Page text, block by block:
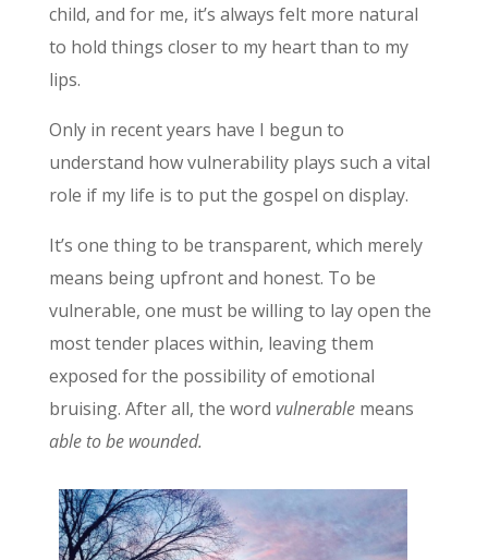
child, and for me, it’s always felt more natural
to hold things closer to my heart than to my
lips.
Only in recent years have I begun to
understand how vulnerability plays such a vital
role if my life is to put the gospel on display.
It’s one thing to be transparent, which merely
means being upfront and honest. To be
vulnerable, one must be willing to lay open the
most tender places within, leaving them
exposed for the possibility of emotional
bruising. After all, the word vulnerablemeans
able to be wounded.